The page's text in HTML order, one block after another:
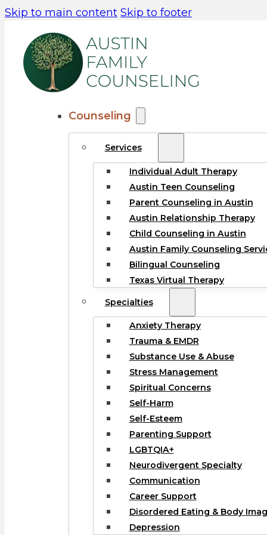
Skip to main content Skip to footer
Counseling
Services
Individual Adult Therapy
Austin Teen Counseling
Parent Counseling in Austin
Austin Relationship Therapy
Child Counseling in Austin
Austin Family Counseling
Bilingual Counseling
Texas Virtual Therapy
Specialties
Anxiety Therapy
Trauma & EMDR
Substance Use & Abuse
Stress Management
Spiritual Concerns
Self-Harm
Self-Esteem
Parenting Support
LGBTQIA+
Neurodivergent Specialty
Communication
Career Support
Disordered Eating & Body
Depression